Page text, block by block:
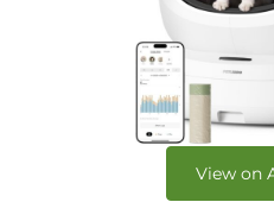
View on